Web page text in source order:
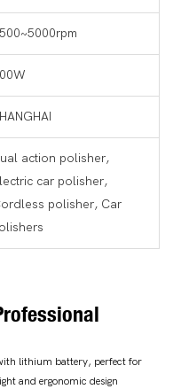
action polisher,
car polisher,
polisher, Car
lithium battery, perfect for
and ergonomic design